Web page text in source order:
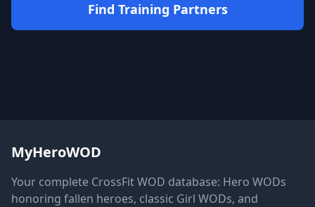
Find Training Partners
MyHeroWOD
Your complete CrossFit WOD database: Hero WODs
honoring fallen heroes, classic Girl WODs, and